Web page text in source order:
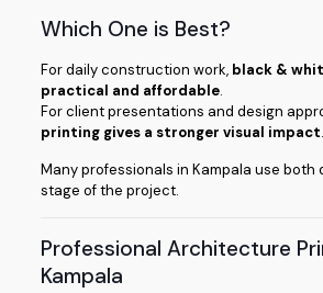
Which One is Best?
For daily construction work, black &
practical and affordable.
For client presentations and design
printing gives a stronger visual impact.
Many professionals in Kampala use both
stage of the project.
Professional Architecture
Kampala